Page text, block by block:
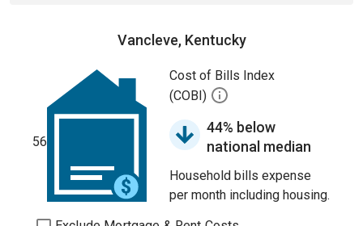
Vancleve, Kentucky
56
Cost of Bills Index
(COBI)
44% below
national median
Household bills expense
per month including housing.